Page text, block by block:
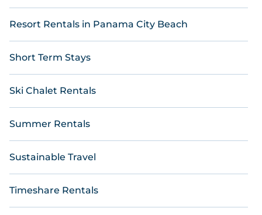
Resort Rentals in Panama City Beach
Short Term Stays
Ski Chalet Rentals
Summer Rentals
Sustainable Travel
Timeshare Rentals